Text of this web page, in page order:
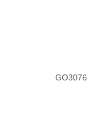
GO3076